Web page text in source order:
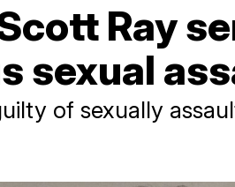
Ray
sexual
of sexually